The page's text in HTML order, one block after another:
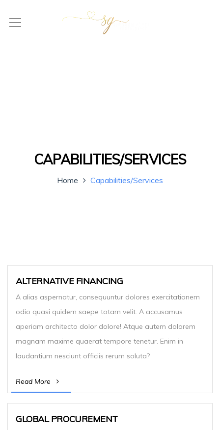
CAPABILITIES/SERVICES
Home Capabilities/Services
ALTERNATIVE FINANCING
A alias aspernatur, consequuntur dolores exercitationem
odio quasi quidem saepe totam velit. A accusamus
aperiam architecto dolor dolore! Atque autem dolorem
magnam maxime quaerat tempore tenetur. Enim in
laudantium nesciunt officiis rerum soluta?
Read More
GLOBAL PROCUREMENT